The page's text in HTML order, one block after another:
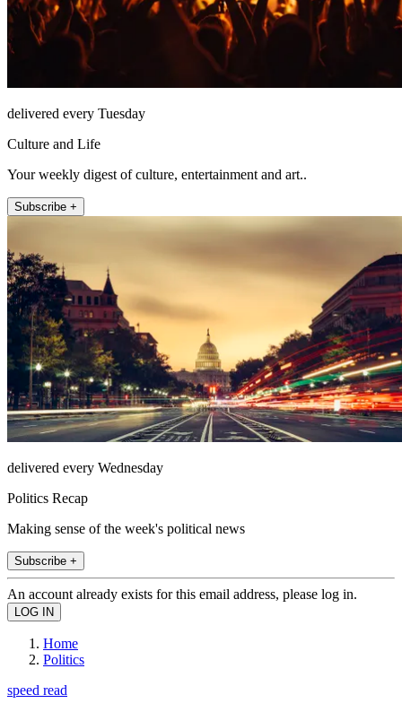
delivered every Tuesday
Culture and Life
Your weekly digest of culture, entertainment and art..
Subscribe +
delivered every Wednesday
Politics Recap
Making sense of the week's political news
Subscribe +
An account already exists for this email address, please log in.
Home
Politics
speed read